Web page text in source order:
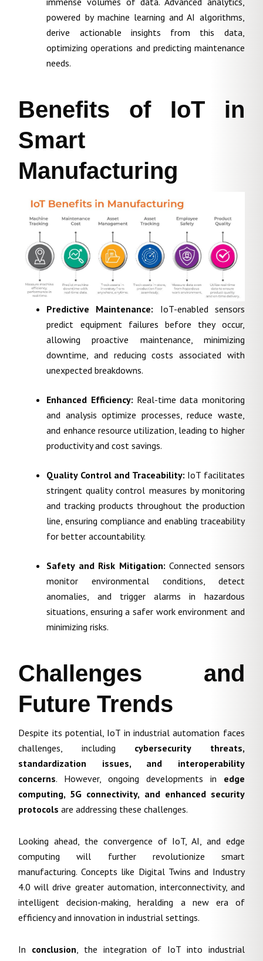
powered by machine learning and AI algorithms,
derive actionable insights from this data,
optimizing operations and predicting maintenance
needs.
Benefits of IoT in
Smart
Manufacturing
Predictive Maintenance: IoT-enabled sensors
predict equipment failures before they occur,
allowing proactive maintenance, minimizing
downtime, and reducing costs associated with
unexpected breakdowns.
Enhanced Efficiency: Real-time data monitoring
and analysis optimize processes, reduce waste,
and enhance resource utilization, leading to higher
productivity and cost savings.
Quality Control and Traceability: IoT facilitates
stringent quality control measures by monitoring
and tracking products throughout the production
line, ensuring compliance and enabling traceability
for better accountability.
Safety and Risk Mitigation:Connected sensors
monitor environmental conditions, detect
anomalies, and trigger alarms in hazardous
situations, ensuring a safer work environment and
minimizing risks.
Challenges and
Future Trends
Despite its potential, IoT in industrial automation faces
challenges, including cybersecurity threats,
standardization issues, and interoperability
concerns. However, ongoing developments in edge
computing, 5G connectivity, and enhanced security
protocols are addressing these challenges.
Looking ahead, the convergence of IoT, AI, and edge
computing will further revolutionize smart
manufacturing. Concepts like Digital Twins and Industry
4.0 will drive greater automation, interconnectivity, and
intelligent decision-making, heralding a new era of
efficiency and innovation in industrial settings.
In conclusion , the integration of IoT into industrial